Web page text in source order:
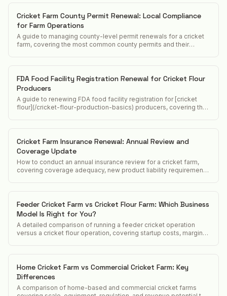
Cricket Farm County Permit Renewal: Local Compliance
for Farm Operations
A guide to managing county-level permit renewals for a cricket
farm, covering the most common county permits and their
FDA Food Facility Registration Renewal for Cricket Flour
Producers
A guide to renewing FDA food facility registration for [cricket
flour](/cricket-flour-production-basics) producers, covering the
Cricket Farm Insurance Renewal: Annual Review and
Coverage Update
How to conduct an annual insurance review for a cricket farm,
covering coverage adequacy, new product liability requirements,
Feeder Cricket Farm vs Cricket Flour Farm: Which Business
Model Is Right for You?
A detailed comparison of running a feeder cricket operation
versus a cricket flour operation, covering startup costs, margins,
Home Cricket Farm vs Commercial Cricket Farm: Key
Differences
A comparison of home-based and commercial cricket farms